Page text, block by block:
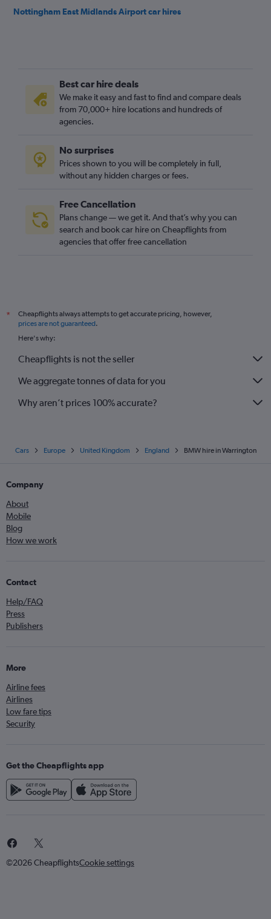
Nottingham East Midlands Airport car hires
Best car hire deals
We make it easy and fast to find and compare deals
from 70,000+ hire locations and hundreds of
agencies.
No surprises
Prices shown to you will be completely in full,
without any hidden charges or fees.
Free Cancellation
Plans change — we get it. And that’s why you can
search and book car hire on Cheapflights from
agencies that offer free cancellation
*
Cheapflights always attempts to get accurate pricing, however,
prices are not guaranteed.
Here's why:
Cheapflights is not the seller
We aggregate tonnes of data for you
Why aren’t prices 100% accurate?
Cars Europe United Kingdom England BMW hire in Warrington
Company
About
Mobile
Blog
How we work
Contact
Help/FAQ
Press
Publishers
More
Airline fees
Airlines
Low fare tips
Security
Get the Cheapflights app
©2026 CheapflightsCookie settings